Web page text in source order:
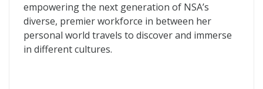
empowering the next generation of NSA’s
diverse, premier workforce in between her
personal world travels to discover and immerse
in different cultures.